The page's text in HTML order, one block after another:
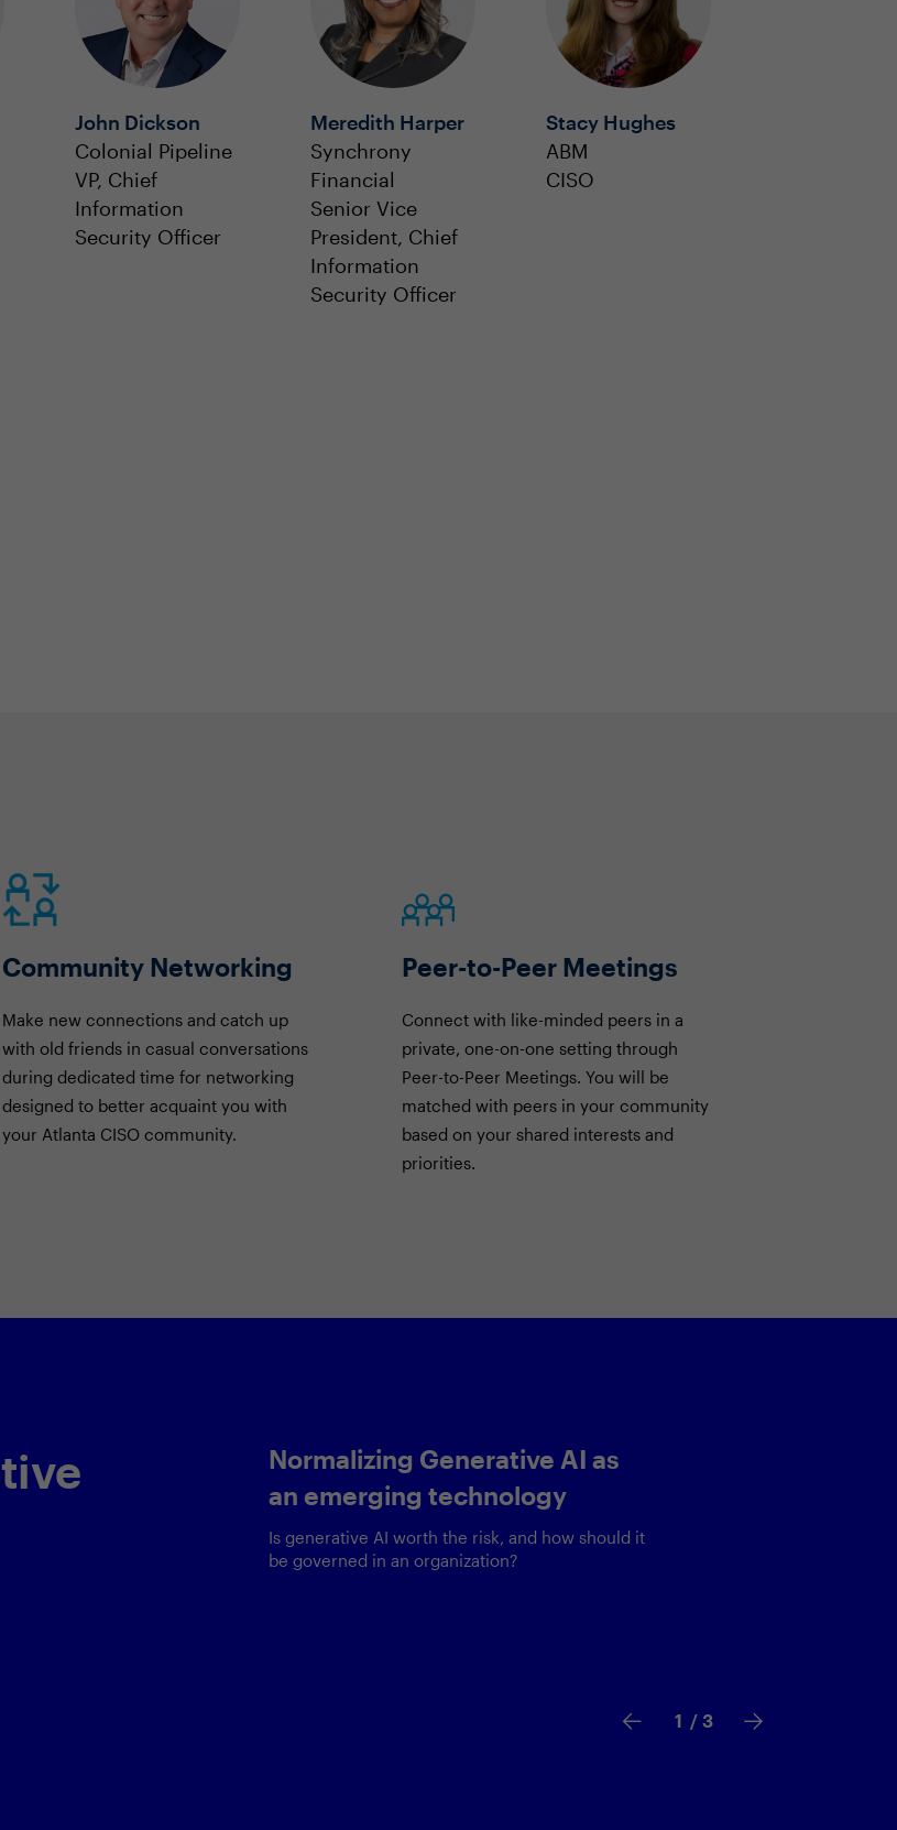
John Dickson
Colonial Pipeline
VP, Chief
Information
Security Officer
Meredith Harper
Synchrony
Financial
Senior Vice
President, Chief
Information
Security Officer
Stacy Hughes
ABM
CISO
Community Networking
Make new connections and catch up
with old friends in casual conversations
during dedicated time for networking
designed to better acquaint you with
your Atlanta CISO community.
Peer-to-Peer Meetings
Connect with like-minded peers in a
private, one-on-one setting through
Peer-to-Peer Meetings. You will be
matched with peers in your community
based on your shared interests and
priorities.
Revolutionizing the user
experience
Delivering business critical applications safely is
a delicate balancing act
2 / 3